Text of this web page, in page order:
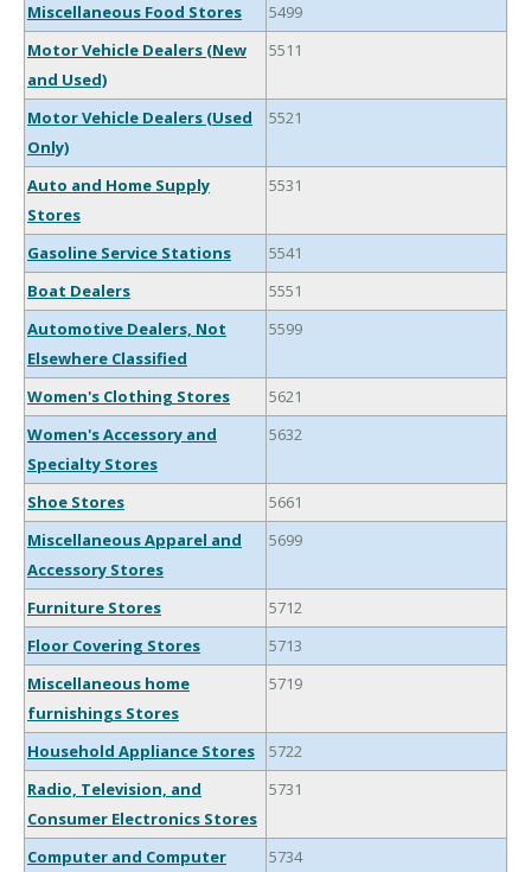
Miscellaneous Food Stores
5499
Motor Vehicle Dealers (New
and Used)
5511
Motor Vehicle Dealers (Used
Only)
5521
Auto and Home Supply
Stores
5531
Gasoline Service Stations
5541
Boat Dealers
5551
Automotive Dealers, Not
Elsewhere Classified
5599
Women's Clothing Stores
5621
Women's Accessory and
Specialty Stores
5632
Shoe Stores
5661
Miscellaneous Apparel and
Accessory Stores
5699
Furniture Stores
5712
Floor Covering Stores
5713
Miscellaneous home
furnishings Stores
5719
Household Appliance Stores
5722
Radio, Television, and
Consumer Electronics Stores
5731
Computer and Computer 5734